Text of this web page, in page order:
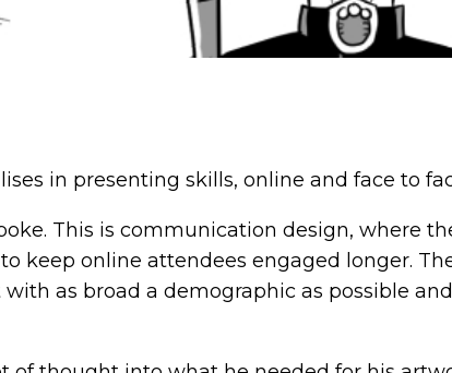
in presenting skills, online and face to
This is communication design, where
keep online attendees engaged longer.
as broad a demographic as possible